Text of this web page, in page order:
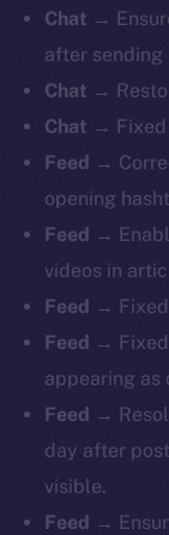
Chat →
after sending
Chat →
Chat → Fixed
Feed →
opening
Feed →
videos in
Feed → Fixed
Feed →
appearing as
Feed →
day after
visible.
Feed →